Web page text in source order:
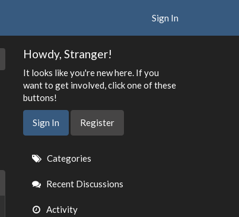
Sign In
Howdy, Stranger!
It looks like you're new here. If you
want to get involved, click one of these
buttons!
Sign In Register
Quick
Links
Categories
Recent Discussions
Activity